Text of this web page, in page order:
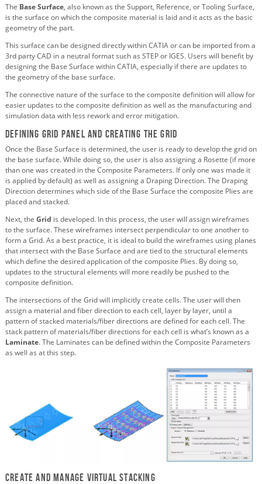
The Base Surface, also known as the Support, Reference, or Tooling Surface,
is the surface on which the composite material is laid and it acts as the basic
geometry of the part.
This surface can be designed directly within CATIA or can be imported from a
3rd party CAD in a neutral format such as STEP or IGES. Users will benefit by
designing the Base Surface within CATIA, especially if there are updates to
the geometry of the base surface.
The connective nature of the surface to the composite definition will allow for
easier updates to the composite definition as well as the manufacturing and
simulation data with less rework and error mitigation.
Defining Grid Panel and Creating the Grid
Once the Base Surface is determined, the user is ready to develop the grid on
the base surface. While doing so, the user is also assigning a Rosette (if more
than one was created in the Composite Parameters. If only one was made it
is applied by default) as well as assigning a Draping Direction. The Draping
Direction determines which side of the Base Surface the composite Plies are
placed and stacked.
Next, the Grid is developed. In this process, the user will assign wireframes
to the surface. These wireframes intersect perpendicular to one another to
form a Grid. As a best practice, it is ideal to build the wireframes using planes
that intersect with the Base Surface and are tied to the structural elements
which define the desired application of the composite Plies. By doing so,
updates to the structural elements will more readily be pushed to the
composite definition.
The intersections of the Grid will implicitly create cells. The user will then
assign a material and fiber direction to each cell, layer by layer, until a
pattern of stacked materials/fiber directions are defined for each cell. The
stack pattern of materials/fiber directions for each cell is what’s known as a
Laminate. The Laminates can be defined within the Composite Parameters
as well as at this step.
Create and Manage Virtual Stacking